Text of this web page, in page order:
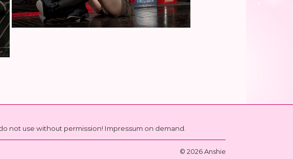
not use without permission! Impressum on demand.
© 2026 Anshie